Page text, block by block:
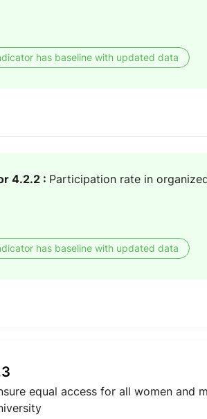
has baseline with updated data
4.2.2 : Participation rate in
has baseline with updated data
equal access for all women